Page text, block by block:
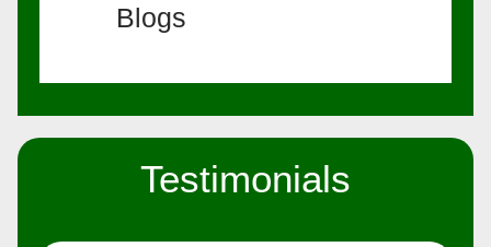
Blogs
Testimonials